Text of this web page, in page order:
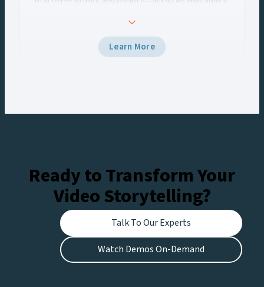
empowers content creators to unlock the full
potential of their media archives, streamline
Learn More
Ready to Transform Your
Video Storytelling?
Talk To Our Experts
Watch Demos On-Demand